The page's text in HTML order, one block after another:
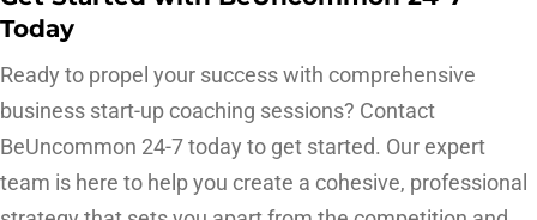
Today
Ready to propel your success with comprehensive
business start-up coaching sessions? Contact
BeUncommon 24-7 today to get started. Our expert
team is here to help you create a cohesive, professional